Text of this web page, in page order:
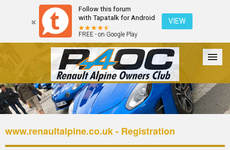
Follow this forum
with Tapatalk for Android
FREE - on Google Play
VIEW
Forum The Cars The Club Galleries Login
www.renaultalpine.co.uk - Registration